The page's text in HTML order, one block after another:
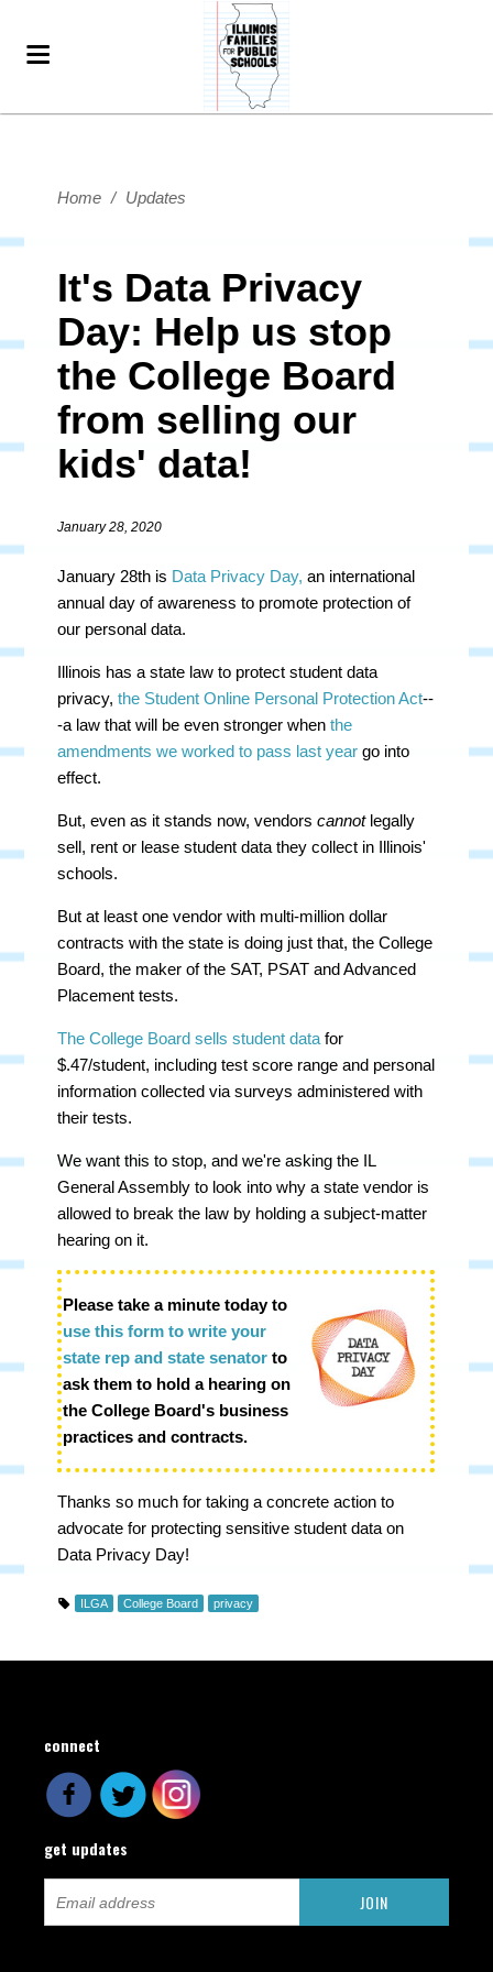
Home / Updates
It's Data Privacy
Day: Help us stop
the College Board
from selling our
kids' data!
January 28, 2020
January 28th is Data Privacy Day, an international
annual day of awareness to promote protection of
our personal data.
Illinois has a state law to protect student data
privacy,the Student Online Personal Protection Act--
-a law that will be even stronger whenthe
amendments we worked to pass last year go into
effect.
But, even as it stands now, vendorscannotlegally
sell, rent or lease student data they collect in Illinois'
schools.
But at least one vendor with multi-million dollar
contracts with the state is doing just that, the College
Board, the maker of the SAT, PSAT and Advanced
Placement tests.
The College Board sells student data for
$.47/student, including test score range and personal
information collected via surveys administered with
their tests.
We want this to stop, and we're asking the IL
General Assembly to look into why a state vendor is
allowed to break the law by holding a subject-matter
hearing on it.
Please take a minute today to
use this form to write your
state rep and state senator to
ask them to hold a hearing on
the College Board's business
practices and contracts.
Thanks so much for taking a concrete action to
advocate for protecting sensitive student data on
Data Privacy Day!
ILGA College Board privacy
connect
get updates